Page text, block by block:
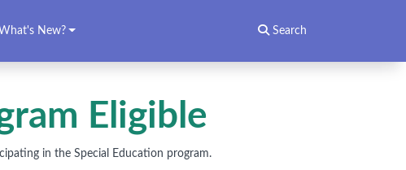
New? Search
Eligible
in the Special Education program.